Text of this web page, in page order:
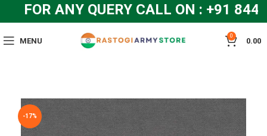
FOR ANY QUERY CALL ON : +91
MENU
0
0.00
-17%